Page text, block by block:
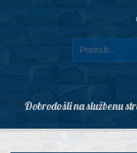
Dobrodošli na službenu